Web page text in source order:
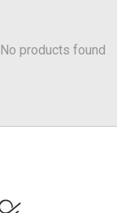
No products found